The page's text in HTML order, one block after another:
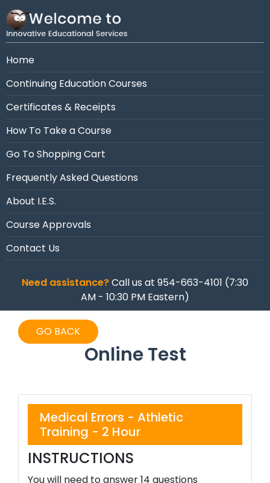
Need assistance?Call us at 954-663-4101 (7:30
AM - 10:30 PM Eastern)
Home
Continuing Education Courses
Certificates & Receipts
How To Take a Course
Go To Shopping Cart
Frequently Asked Questions
About I.E.S.
Course Approvals
Contact Us
Need assistance?Call us at 954-663-4101 (7:30
AM - 10:30 PM Eastern)
GO BACK
Online Test
Medical Errors - Athletic
Training - 2 Hour
INSTRUCTIONS
You will need to answer 14 questions